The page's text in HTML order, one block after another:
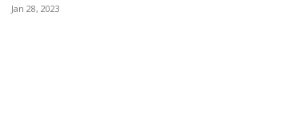
Jan 28, 2023